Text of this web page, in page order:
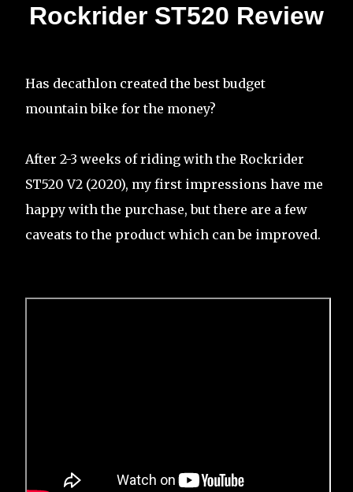
Rockrider ST520 Review
Has decathlon created the best budget
mountain bike for the money?
After 2-3 weeks of riding with the Rockrider
ST520 V2 (2020), my first impressions have me
happy with the purchase, but there are a few
caveats to the product which can be improved.